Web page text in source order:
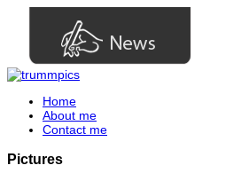
Home
About me
Contact me
Pictures